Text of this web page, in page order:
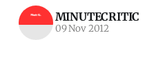
MINUTECRITIC
09 Nov 2012